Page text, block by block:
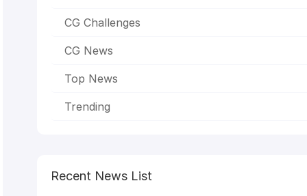
CG Challenges
CG News
Top News
Trending
Recent News List